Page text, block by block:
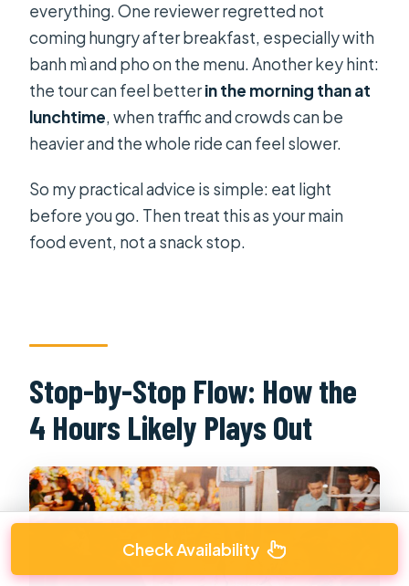
everything. One reviewer regretted not
coming hungry after breakfast, especially with
banh mì and pho on the menu. Another key hint:
the tour can feel betterin the morning than at
lunchtime, when traffic and crowds can be
heavier and the whole ride can feel slower.
So my practical advice is simple: eat light
before you go. Then treat this as your main
food event, not a snack stop.
Stop-by-Stop Flow: How the
4 Hours Likely Plays Out
Check Availability